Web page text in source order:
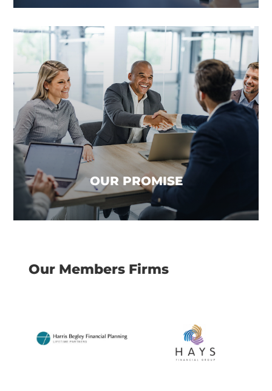
OUR PROMISE
OUR PROMISE
We promise to reduce the heavy lifting from
advice firms day-to-day operations, allowing your
business to focus on what it does best, give
great advice! This not only frees up more time
for your team but also allows you to reduce
costs and focus on growth and creating value.
Our Members Firms